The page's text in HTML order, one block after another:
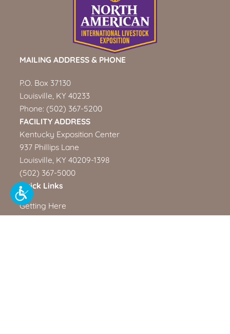
MAILING ADDRESS & PHONE
P.O. Box 37130
Louisville, KY 40233
Phone: (502) 367-5200
FACILITY ADDRESS
Kentucky Exposition Center
937 Phillips Lane
Louisville, KY 40209-1398
(502) 367-5000
Quick Links
Getting Here